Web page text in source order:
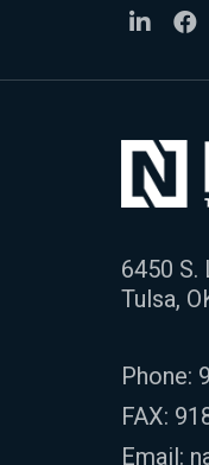
6450 S.
Tulsa,
Phone:
FAX:
Email: